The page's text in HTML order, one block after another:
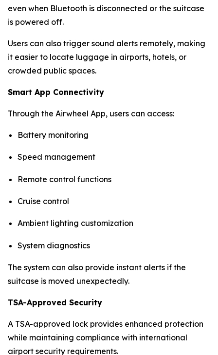
even when Bluetooth is disconnected or the suitcase
is powered off.
Users can also trigger sound alerts remotely, making
it easier to locate luggage in airports, hotels, or
crowded public spaces.
Smart App Connectivity
Through the Airwheel App, users can access:
Battery monitoring
Speed management
Remote control functions
Cruise control
Ambient lighting customization
System diagnostics
The system can also provide instant alerts if the
suitcase is moved unexpectedly.
TSA-Approved Security
A TSA-approved lock provides enhanced protection
while maintaining compliance with international
airport security requirements.